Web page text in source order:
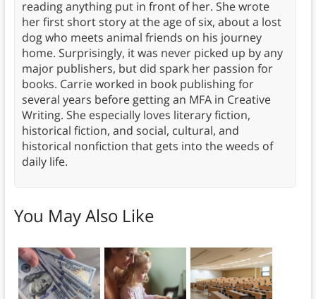
reading anything put in front of her. She wrote
her first short story at the age of six, about a lost
dog who meets animal friends on his journey
home. Surprisingly, it was never picked up by any
major publishers, but did spark her passion for
books. Carrie worked in book publishing for
several years before getting an MFA in Creative
Writing. She especially loves literary fiction,
historical fiction, and social, cultural, and
historical nonfiction that gets into the weeds of
daily life.
You May Also Like